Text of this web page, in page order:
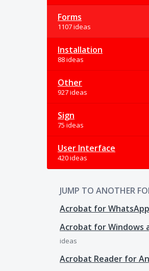
Forms
1107 ideas
Installation
88 ideas
Other
927 ideas
Sign
75 ideas
User Interface
420 ideas
JUMP TO ANOTHER
Acrobat for WhatsApp
Acrobat for Windows
ideas
Acrobat Reader for